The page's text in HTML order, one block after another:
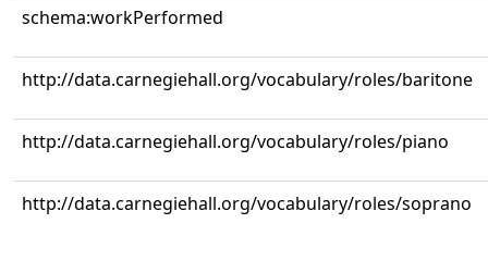
schema:workPerformed
http://data.carnegiehall.org/vocabulary/roles/baritone
http://data.carnegiehall.org/vocabulary/roles/piano
http://data.carnegiehall.org/vocabulary/roles/soprano